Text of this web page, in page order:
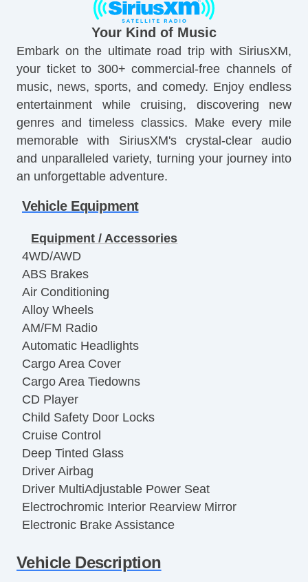
Your Kind of Music
Embark on the ultimate road trip with SiriusXM,
your ticket to 300+ commercial-free channels of
music, news, sports, and comedy. Enjoy endless
entertainment while cruising, discovering new
genres and timeless classics. Make every mile
memorable with SiriusXM's crystal-clear audio
and unparalleled variety, turning your journey into
an unforgettable adventure.
Vehicle Equipment
Equipment / Accessories
4WD/AWD
ABS Brakes
Air Conditioning
Alloy Wheels
AM/FM Radio
Automatic Headlights
Cargo Area Cover
Cargo Area Tiedowns
CD Player
Child Safety Door Locks
Cruise Control
Deep Tinted Glass
Driver Airbag
Driver MultiAdjustable Power Seat
Electrochromic Interior Rearview Mirror
Electronic Brake Assistance
Front Air Dam
Vehicle Description